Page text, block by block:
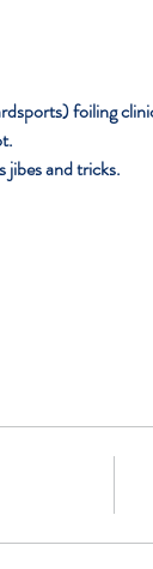
foiling
and tricks.